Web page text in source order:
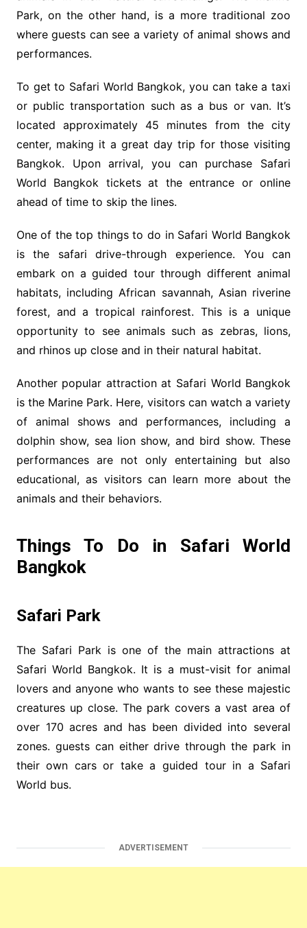
Park, on the other hand, is a more traditional zoo
where guests can see a variety of animal shows and
performances.
To get to Safari World Bangkok, you can take a taxi
or public transportation such as a bus or van. It’s
located approximately 45 minutes from the city
center, making it a great day trip for those visiting
Bangkok. Upon arrival, you can purchase Safari
World Bangkok tickets at the entrance or online
ahead of time to skip the lines.
One of the top things to do in Safari World Bangkok
is the safari drive-through experience. You can
embark on a guided tour through different animal
habitats, including African savannah, Asian riverine
forest, and a tropical rainforest. This is a unique
opportunity to see animals such as zebras, lions,
and rhinos up close and in their natural habitat.
Another popular attraction at Safari World Bangkok
is the Marine Park. Here, visitors can watch a variety
of animal shows and performances, including a
dolphin show, sea lion show, and bird show. These
performances are not only entertaining but also
educational, as visitors can learn more about the
animals and their behaviors.
Things To Do in Safari World
Bangkok
Safari Park
The Safari Park is one of the main attractions at
Safari World Bangkok. It is a must-visit for animal
lovers and anyone who wants to see these majestic
creatures up close. The park covers a vast area of
over 170 acres and has been divided into several
zones. guests can either drive through the park in
their own cars or take a guided tour in a Safari
World bus.
ADVERTISEMENT